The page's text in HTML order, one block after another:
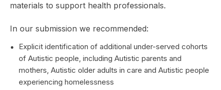
materials to support health professionals.
In our submission we recommended:
Explicit identification of additional under-served cohorts
of Autistic people, including Autistic parents and
mothers, Autistic older adults in care and Autistic people
experiencing homelessness